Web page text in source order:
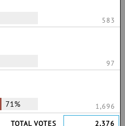
583
97
71%
1,696
TOTAL VOTES
2,376